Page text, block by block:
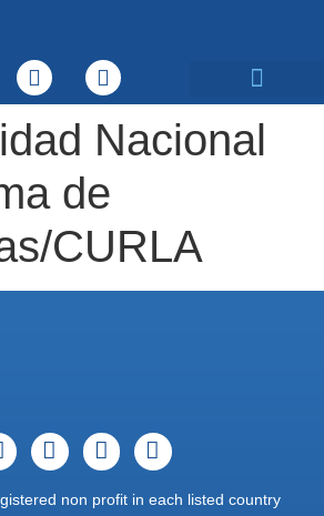
Nacional
de
CURLA
non profit in each listed country